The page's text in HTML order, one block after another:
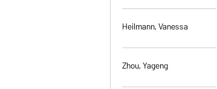
Heilmann, Vanessa
Zhou, Yageng